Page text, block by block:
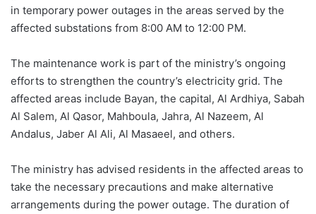
in temporary power outages in the areas served by the
affected substations from 8:00 AM to 12:00 PM.
The maintenance work is part of the ministry’s ongoing
efforts to strengthen the country’s electricity grid. The
affected areas include Bayan, the capital, Al Ardhiya, Sabah
Al Salem, Al Qasor, Mahboula, Jahra, Al Nazeem, Al
Andalus, Jaber Al Ali, Al Masaeel, and others.
The ministry has advised residents in the affected areas to
take the necessary precautions and make alternative
arrangements during the power outage. The duration of